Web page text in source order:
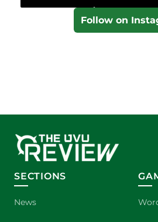
Follow on
SECTIONS
News